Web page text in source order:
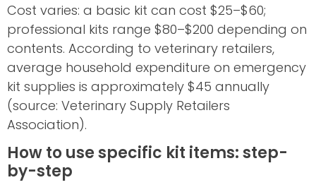
Cost varies: a basic kit can cost $25–$60;
professional kits range $80–$200 depending on
contents. According to veterinary retailers,
average household expenditure on emergency
kit supplies is approximately $45 annually
(source: Veterinary Supply Retailers
Association).
How to use specific kit items: step-
by-step